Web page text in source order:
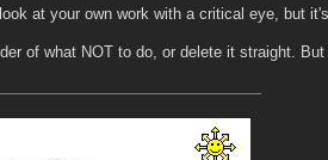
at your own work with a critical eye, but
of what NOT to do, or delete it straight.